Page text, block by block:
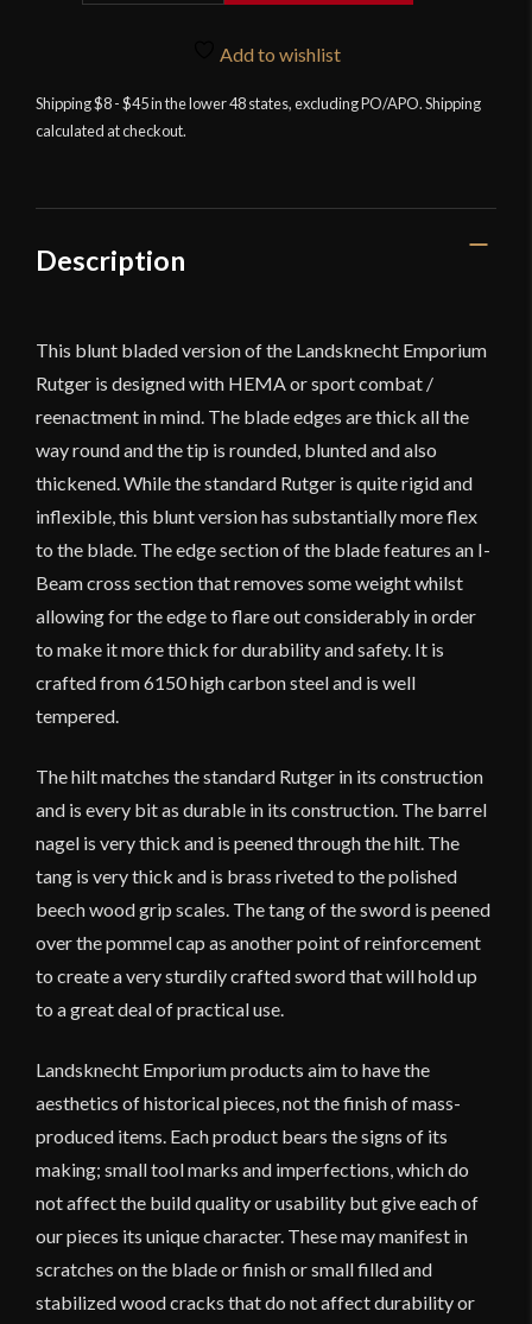
Blunt
Rutger
Add to wishlist
Shipping $8 - $45 in the lower 48 states, excluding PO/APO. Shipping
calculated at checkout.
Description
This blunt bladed version of the Landsknecht Emporium
Rutger is designed with HEMA or sport combat /
reenactment in mind. The blade edges are thick all the
way round and the tip is rounded, blunted and also
thickened. While the standard Rutger is quite rigid and
inflexible, this blunt version has substantially more flex
to the blade. The edge section of the blade features an I-
Beam cross section that removes some weight whilst
allowing for the edge to flare out considerably in order
to make it more thick for durability and safety. It is
crafted from 6150 high carbon steel and is well
tempered.
The hilt matches the standard Rutger in its construction
and is every bit as durable in its construction. The barrel
nagel is very thick and is peened through the hilt. The
tang is very thick and is brass riveted to the polished
beech wood grip scales. The tang of the sword is peened
over the pommel cap as another point of reinforcement
to create a very sturdily crafted sword that will hold up
to a great deal of practical use.
Landsknecht Emporium products aim to have the
aesthetics of historical pieces, not the finish of mass-
produced items. Each product bears the signs of its
making; small tool marks and imperfections, which do
not affect the build quality or usability but give each of
our pieces its unique character. These may manifest in
scratches on the blade or finish or small filled and
stabilized wood cracks that do not affect durability or